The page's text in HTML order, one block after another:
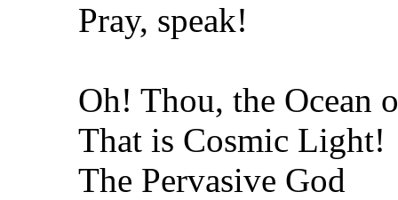
Pray, speak!
Oh! Thou, the Ocean
That is Cosmic Light!
The Pervasive God